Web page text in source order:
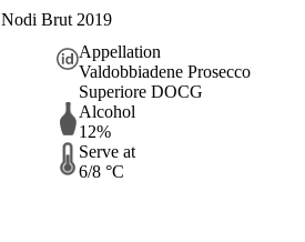
Nodi Brut 2019
Appellation
Valdobbiadene Prosecco
Superiore DOCG
Alcohol
12%
Serve at
6/8 °C